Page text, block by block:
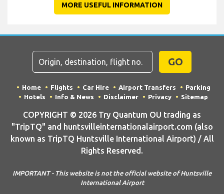
MORE USEFUL INFORMATION
GO
Home Flights Car Hire Airport Transfers
Parking
Hotels
Info & News Disclaimer Privacy Sitemap
COPYRIGHT © 2026 Try Quantum OU trading as
"TripTQ" and huntsvilleinternationalairport.com (also
known as TripTQ Huntsville International Airport) / All
Rights Reserved.
IMPORTANT - This website is not the official website of Huntsville
International Airport